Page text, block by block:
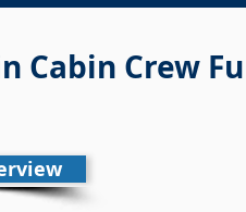
Cabin Crew